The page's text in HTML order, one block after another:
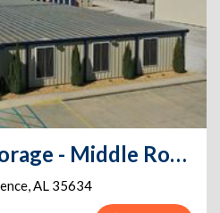
Midgard Self Storage - Middle Road - 785 County Road 61
,AL 35634